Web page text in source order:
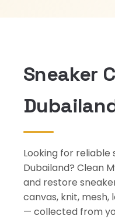
Sneaker
Looking for reliable
Dubailand? Clean
and restore
canvas, knit, mesh,
— collected from